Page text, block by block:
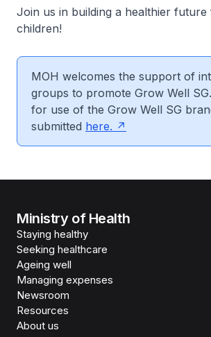
Join us in building a healthier
children!
MOH welcomes the support of
groups to promote Grow Well
for use of the Grow Well SG
submitted here.
Ministry of Health
Staying healthy
Seeking healthcare
Ageing well
Managing expenses
Newsroom
Resources
About us